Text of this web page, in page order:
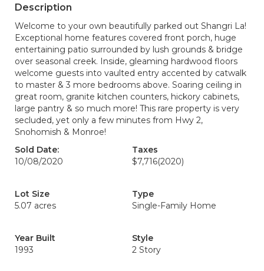
Description
Welcome to your own beautifully parked out Shangri La!
Exceptional home features covered front porch, huge
entertaining patio surrounded by lush grounds & bridge
over seasonal creek. Inside, gleaming hardwood floors
welcome guests into vaulted entry accented by catwalk
to master & 3 more bedrooms above. Soaring ceiling in
great room, granite kitchen counters, hickory cabinets,
large pantry & so much more! This rare property is very
secluded, yet only a few minutes from Hwy 2,
Snohomish & Monroe!
Sold Date:
10/08/2020
Taxes
$7,716(2020)
Lot Size
5.07 acres
Type
Single-Family Home
Year Built
1993
Style
2 Story